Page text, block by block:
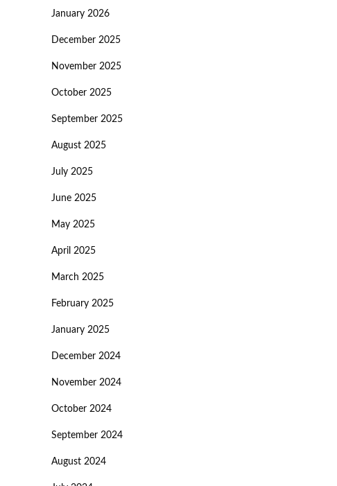
January 2026
December 2025
November 2025
October 2025
September 2025
August 2025
July 2025
June 2025
May 2025
April 2025
March 2025
February 2025
January 2025
December 2024
November 2024
October 2024
September 2024
August 2024